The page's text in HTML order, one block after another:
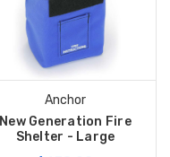
Anchor
New Generation Fire
Shelter - Large